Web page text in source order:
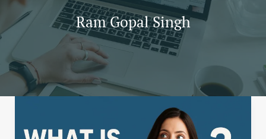
Ram Gopal Singh